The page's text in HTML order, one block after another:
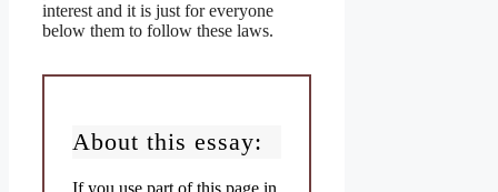
interest and it is just for everyone
below them to follow these laws.
About this essay:
If you use part of this page in